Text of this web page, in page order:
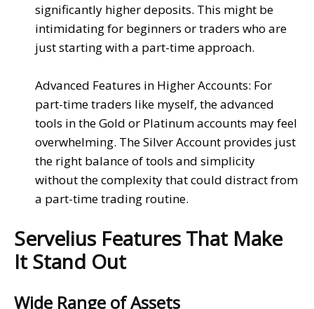
significantly higher deposits. This might be
intimidating for beginners or traders who are
just starting with a part-time approach.
Advanced Features in Higher Accounts: For
part-time traders like myself, the advanced
tools in theGold or Platinum accounts may feel
overwhelming. TheSilver Account provides just
the right balance oftools and simplicity
without the complexity that could distract from
a part-time trading routine.
Servelius Features That Make
It Stand Out
Wide Range of Assets